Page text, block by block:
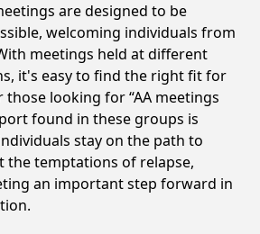
are designed to be
welcoming individuals from
meetings held at different
it's easy to find the right fit for
those looking for “AA meetings
found in these groups is
stay on the path to
the temptations of relapse,
an important step forward in